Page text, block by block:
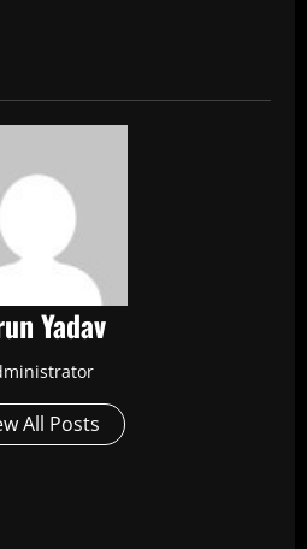
Yadav
All Posts